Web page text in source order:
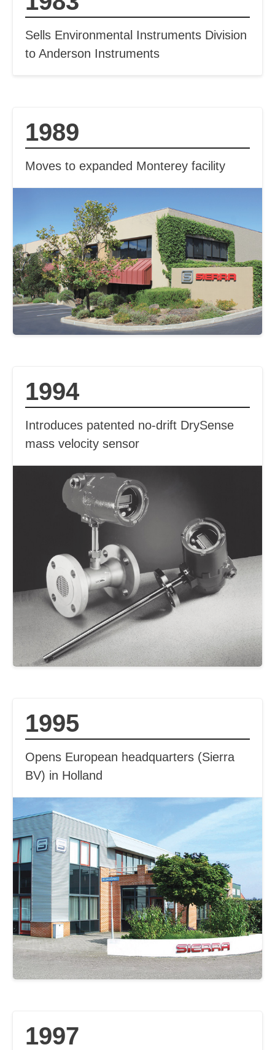
Sells Environmental Instruments Division
to Anderson Instruments
1989
Moves to expanded Monterey facility
1994
Introduces patented no-drift DrySense
mass velocity sensor
1995
Opens European headquarters (Sierra
BV) in Holland
1997